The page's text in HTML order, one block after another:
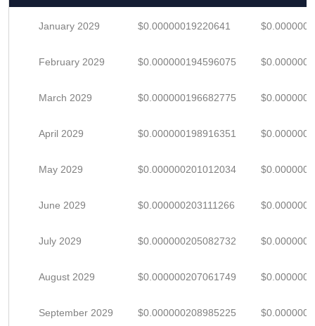
January 2029 $0.00000019220641
February 2029 $0.000000194596075
March 2029 $0.000000196682775
April 2029 $0.000000198916351
May 2029 $0.000000201012034
June 2029 $0.000000203111266
July 2029 $0.000000205082732
August 2029 $0.000000207061749
September 2029 $0.000000208985225